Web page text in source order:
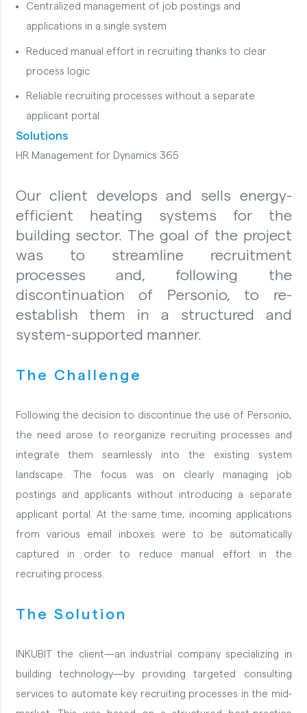
Centralized management of job postings and
applications in a single system
Reduced manual effort in recruiting thanks to clear
process logic
Reliable recruiting processes without a separate
applicant portal
Solutions
HR Management for Dynamics 365
Our client develops and sells energy-
efficient heating systems for the
building sector. The goal of the project
was to streamline recruitment
processes and, following the
discontinuation of Personio, to re-
establish them in a structured and
system-supported manner.
The Challenge
Following the decision to discontinue the use of Personio,
the need arose to reorganize recruiting processes and
integrate them seamlessly into the existing system
landscape. The focus was on clearly managing job
postings and applicants without introducing a separate
applicant portal. At the same time, incoming applications
from various email inboxes were to be automatically
captured in order to reduce manual effort in the
recruiting process.
The Solution
INKUBIT the client—an industrial company specializing in
building technology—by providing targeted consulting
services to automate key recruiting processes in the mid-